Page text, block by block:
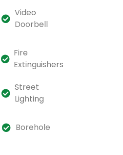
Video
Doorbell
Fire
Extinguishers
Street
Lighting
Borehole